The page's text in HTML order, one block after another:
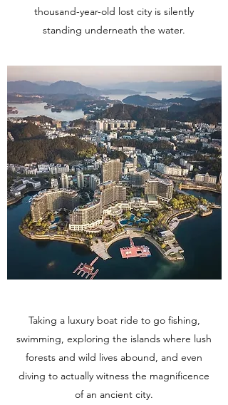
thousand-year-old lost city is silently
standing underneath the water.
Taking a luxury boat ride to go fishing,
swimming, exploring the islands where lush
forests and wild lives abound, and even
diving to actually witness the magnificence
of an ancient city.